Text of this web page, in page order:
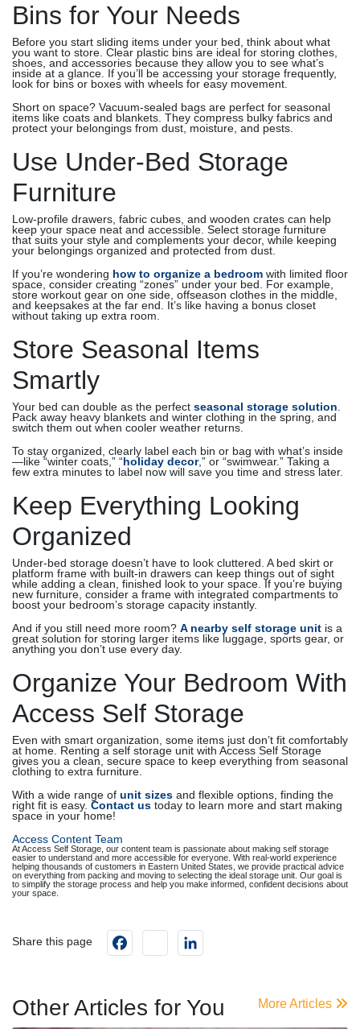
Bins for Your Needs
Before you start sliding items under your bed, think about what
you want to store. Clear plastic bins are ideal for storing clothes,
shoes, and accessories because they allow you to see what’s
inside at a glance. If you’ll be accessing your storage frequently,
look for bins or boxes with wheels for easy movement.
Short on space? Vacuum-sealed bags are perfect for seasonal
items like coats and blankets. They compress bulky fabrics and
protect your belongings from dust, moisture, and pests.
Use Under-Bed Storage
Furniture
Low-profile drawers, fabric cubes, and wooden crates can help
keep your space neat and accessible. Select storage furniture
that suits your style and complements your decor, while keeping
your belongings organized and protected from dust.
If you’re wondering how to organize a bedroom with limited floor
space, consider creating “zones” under your bed. For example,
store workout gear on one side, offseason clothes in the middle,
and keepsakes at the far end. It’s like having a bonus closet
without taking up extra room.
Store Seasonal Items
Smartly
Your bed can double as the perfect seasonal storage solution.
Pack away heavy blankets and winter clothing in the spring, and
switch them out when cooler weather returns.
To stay organized, clearly label each bin or bag with what’s inside
—like “winter coats,” “holiday decor,” or “swimwear.” Taking a
few extra minutes to label now will save you time and stress later.
Keep Everything Looking
Organized
Under-bed storage doesn’t have to look cluttered. A bed skirt or
platform frame with built-in drawers can keep things out of sight
while adding a clean, finished look to your space. If you’re buying
new furniture, consider a frame with integrated compartments to
boost your bedroom’s storage capacity instantly.
And if you still need more room? A nearby self storage unit is a
great solution for storing larger items like luggage, sports gear, or
anything you don’t use every day.
Organize Your Bedroom With
Access Self Storage
Even with smart organization, some items just don’t fit comfortably
at home. Renting a self storage unit with Access Self Storage
gives you a clean, secure space to keep everything from seasonal
clothing to extra furniture.
With a wide range of unit sizes and flexible options, finding the
right fit is easy. Contact us today to learn more and start making
space in your home!
Access Content Team
At Access Self Storage, our content team is passionate about making self storage
easier to understand and more accessible for everyone. With real-world experience
helping thousands of customers in Eastern United States, we provide practical advice
on everything from packing and moving to selecting the ideal storage unit. Our goal is
to simplify the storage process and help you make informed, confident decisions about
your space.
Share this page Facebookinstagram
Other Articles for You More Articles